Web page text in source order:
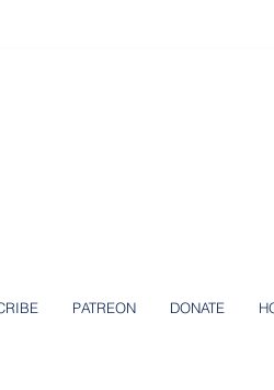
PATREON DONATE